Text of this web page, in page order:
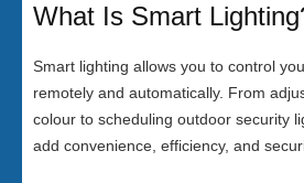
What Is Smart
Smart lighting allows you to control
remotely and automatically. From
colour to scheduling outdoor security
add convenience, efficiency, and